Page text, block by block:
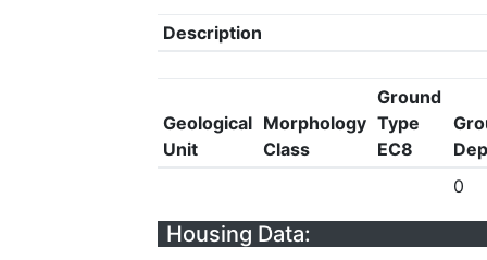
Description
Geological
Unit
Morphology
Class
Ground
Type
EC8
0
Housing Data: